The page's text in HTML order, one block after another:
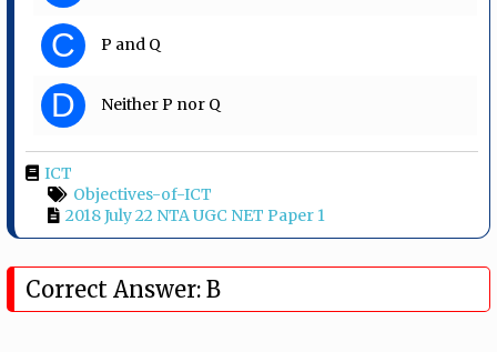
C P and Q
D Neither P nor Q
ICT
Objectives-of-ICT
2018 July 22 NTA UGC NET Paper 1
Correct Answer: B